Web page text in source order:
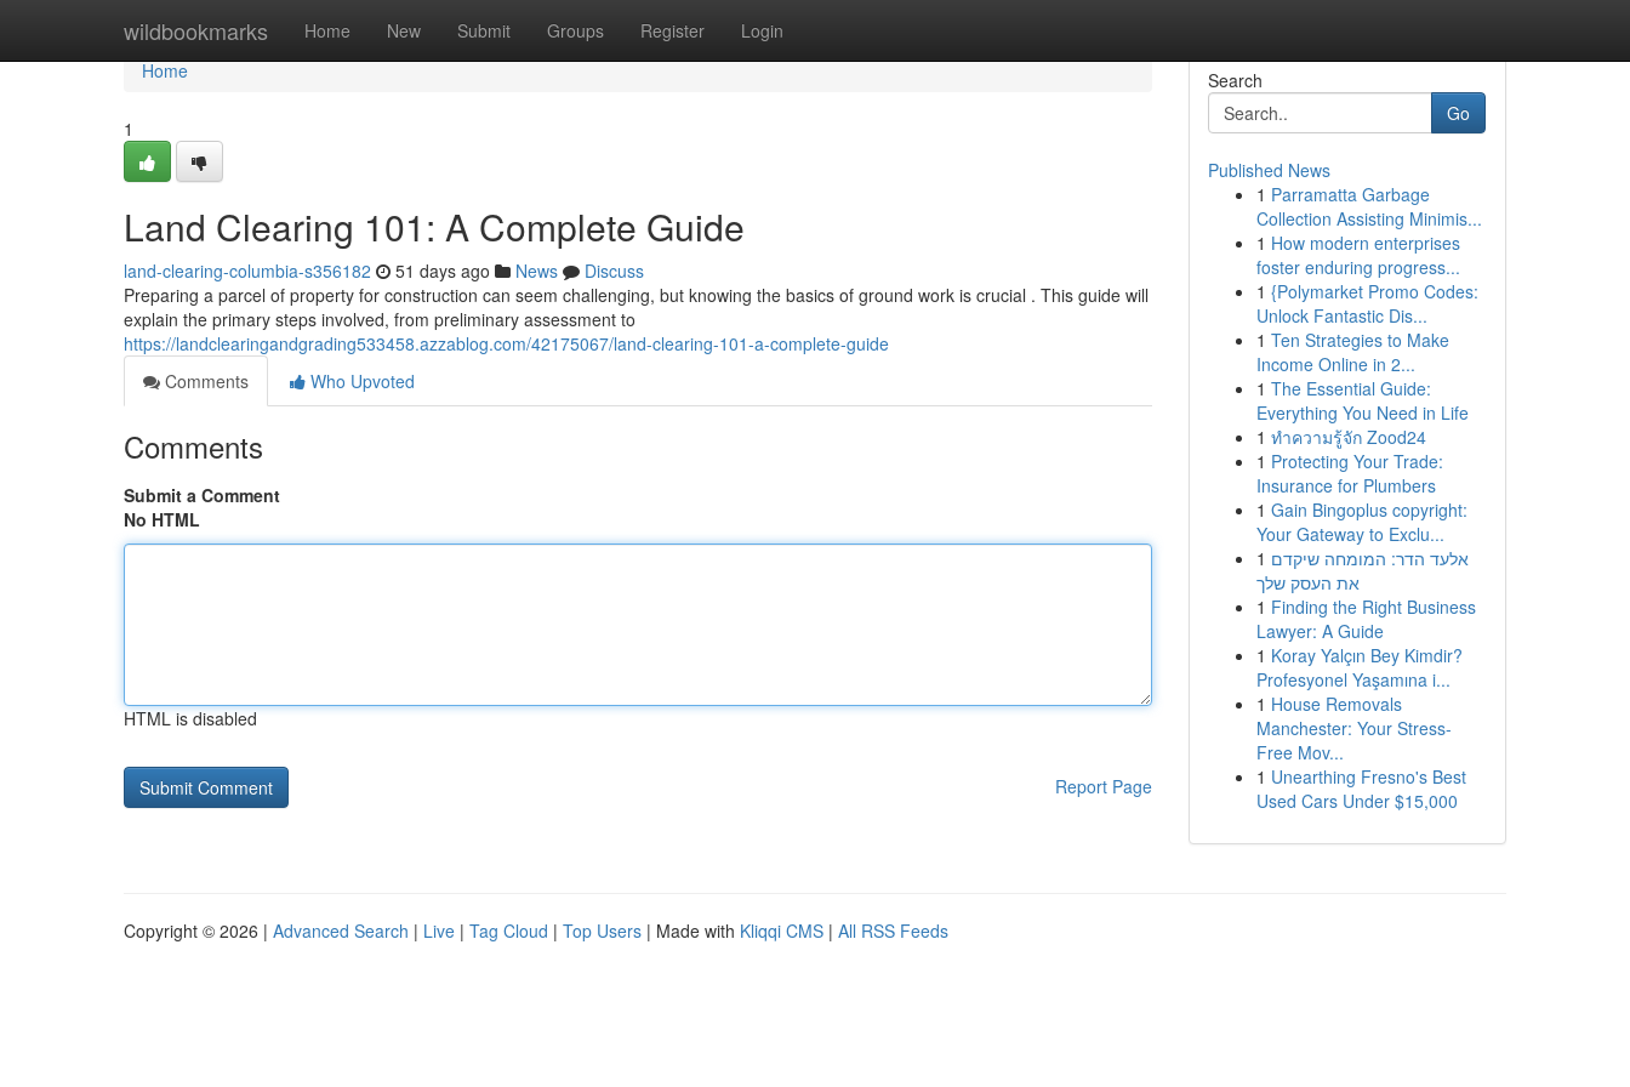
wildbookmarks Home New Submit Groups Register Login
Home
Home
1
Land Clearing 101: A Complete Guide
land-clearing-columbia-s356182 51 days ago News
Discuss
Preparing a parcel of property for construction can seem challenging, but knowing the basics of ground work is crucial . This guide will
explain the primary steps involved, from preliminary assessment to
https://landclearingandgrading533458.azzablog.com/42175067/land-clearing-101-a-complete-guide
Comments
Who Upvoted
Comments
Submit a Comment
No HTML
HTML is disabled
Report Page
Search
Go
Published News
1 Parramatta Garbage
Collection Assisting Minimis...
1 How modern enterprises
foster enduring progress...
1 {Polymarket Promo Codes:
Unlock Fantastic Dis...
1 Ten Strategies to Make
Income Online in 2...
1 The Essential Guide:
Everything You Need in Life
1 ทำความรู้จัก Zood24
1 Protecting Your Trade:
Insurance for Plumbers
1 Gain Bingoplus copyright:
Your Gateway to Exclu...
1 אלעד הדר: המומחה שיקדם
את העסק שלך
1 Finding the Right Business
Lawyer: A Guide
1 Koray Yalçın Bey Kimdir?
Profesyonel Yaşamına i...
1 House Removals
Manchester: Your Stress-
Free Mov...
1 Unearthing Fresno's Best
Used Cars Under $15,000
Copyright © 2026 | Advanced Search | Live | Tag Cloud | Top Users | Made with Kliqqi CMS | All RSS Feeds